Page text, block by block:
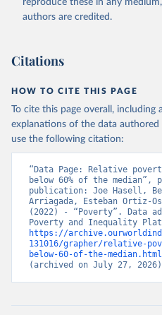
reproduce these in any
authors are credited.
Citations
HOW TO CITE THIS PAGE
To cite this page overall, including
explanations of the data
use the following citation:
“Data Page: Relative
below 60% of the
publication: Joe Hasell,
Arriagada, Esteban Ortiz-
(2022) - “Poverty”. Data
https://
131016/grapher/relative-
below-60-of-the-median.html
(archived on July 27,